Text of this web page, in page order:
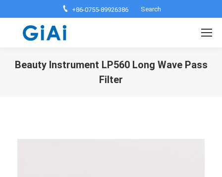
+86-0755-89926386 Search:
Search
Beauty Instrument LP560 Long Wave Pass
Filter